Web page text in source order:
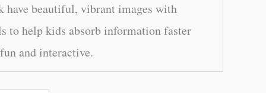
have beautiful, vibrant images with
to help kids absorb information faster
and interactive.